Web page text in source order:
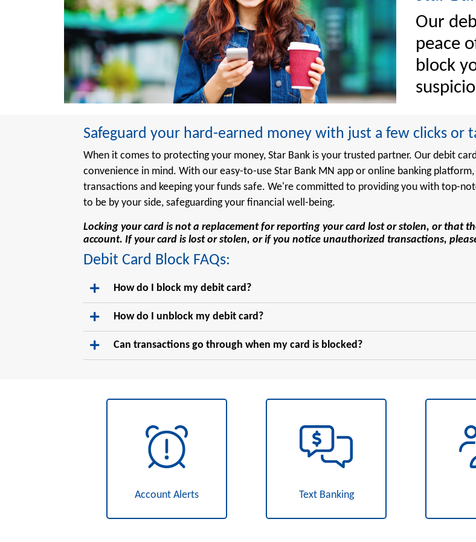
Our
peace
block
Safeguard your hard-earned money with just a few clicks or
When it comes to protecting your money, Star Bank is your trusted partner. Our debit
convenience in mind. With our easy-to-use Star Bank MN app or online banking
transactions and keeping your funds safe. We're committed to providing you with top-
to be by your side, safeguarding your financial well-being.
Locking your card is not a replacement for reporting your card lost or stolen, or that
account. If your card is lost or stolen, or if you notice unauthorized transactions,
Debit Card Block FAQs:
How do I block my debit card?
How do I unblock my debit card?
Can transactions go through when my card is blocked?
Account Alerts Text Banking